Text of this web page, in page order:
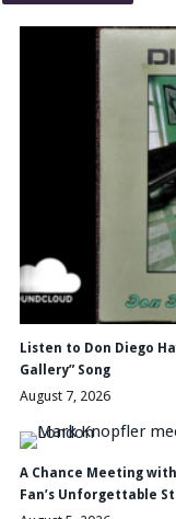
Listen to Don Diego
Gallery” Song
August 7, 2026
A Chance Meeting
Fan’s Unforgettable